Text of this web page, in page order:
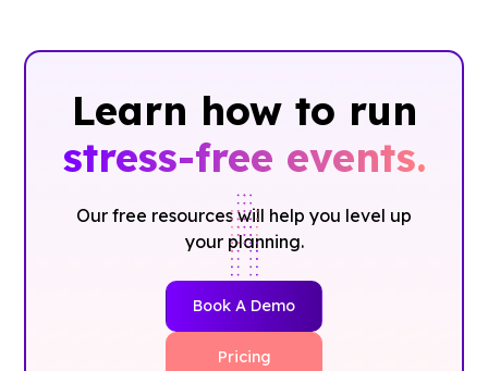
Learn how to run
stress-free events.
Our free resources will help you level up
your planning.
Book A Demo
Pricing